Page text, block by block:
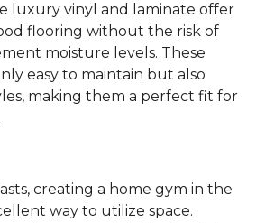
luxury vinyl and laminate offer
flooring without the risk of
moisture levels. These
easy to maintain but also
making them a perfect fit for
creating a home gym in the
way to utilize space.